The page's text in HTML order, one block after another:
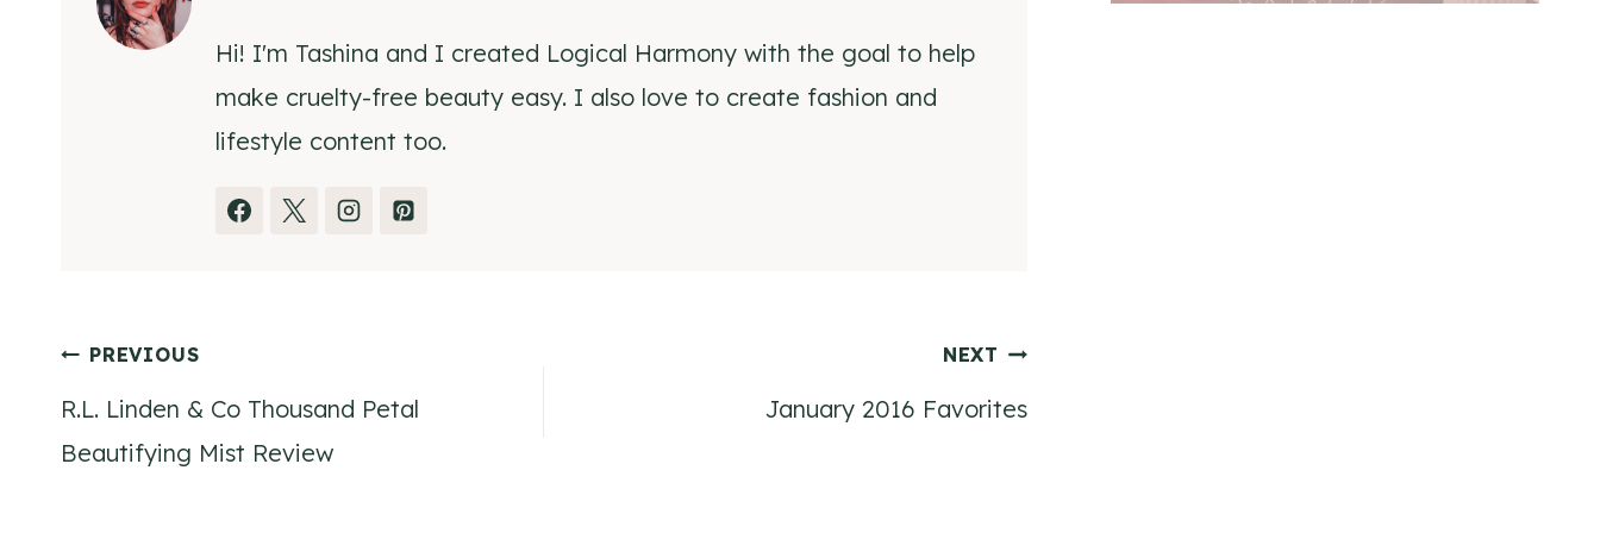
Hi! I'm Tashina and I created Logical Harmony with the goal to help
make cruelty-free beauty easy. I also love to create fashion and
lifestyle content too.
Post
navigation
PREVIOUS
R.L. Linden & Co Thousand Petal
Beautifying Mist Review
NEXT
January 2016 Favorites